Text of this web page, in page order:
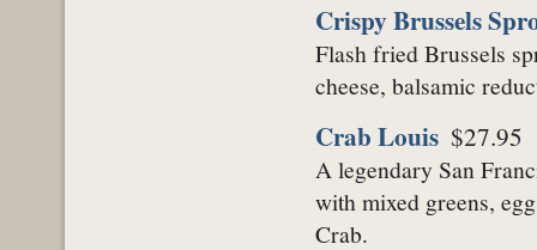
Crispy Brussels
Flash fried Brussels
cheese, balsamic
Crab Louis $27.95
A legendary San
with mixed greens,
Crab.